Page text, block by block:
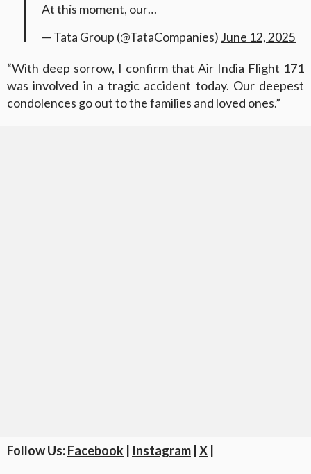
At this moment, our…
— Tata Group (@TataCompanies) June 12, 2025
“With deep sorrow, I confirm that Air India Flight 171
was involved in a tragic accident today. Our deepest
condolences go out to the families and loved ones.”
Follow Us:Facebook Instagram X